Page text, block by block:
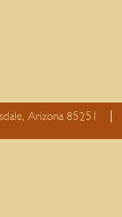
Arizona 85251